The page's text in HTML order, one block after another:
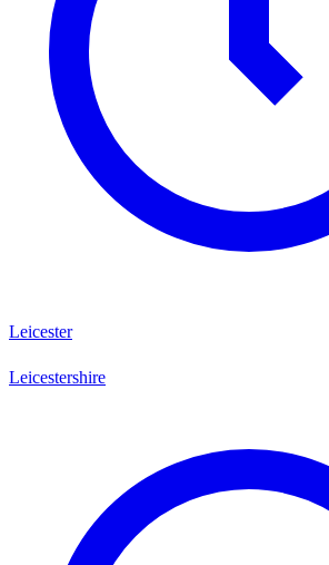
Leicester
Leicestershire